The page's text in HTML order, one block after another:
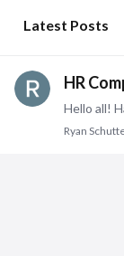
Latest Posts
HR
Ryan